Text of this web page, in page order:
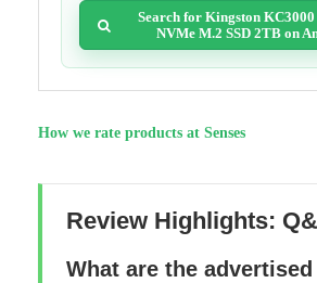
Search for Kingston KC3000
NVMe M.2 SSD 2TB on
How we rate products at Senses
Review Highlights:
What are the